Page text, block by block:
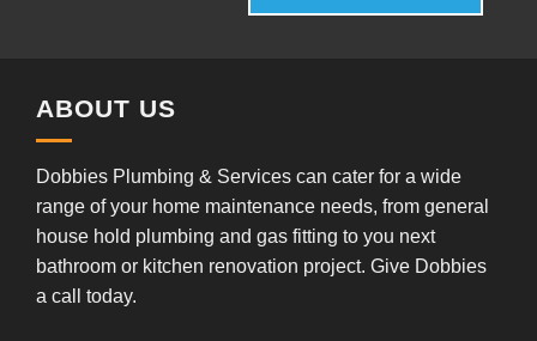
ABOUT US
Dobbies Plumbing & Services can cater for a wide
range of your home maintenance needs, from general
house hold plumbing and gas fitting to you next
bathroom or kitchen renovation project. Give Dobbies
a call today.